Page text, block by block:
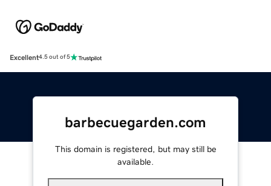
Excellent4.5 out of 5
barbecuegarden.com
This domain is registered, but may still be
available.